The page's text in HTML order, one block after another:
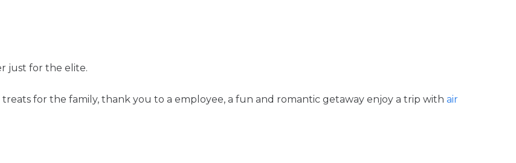
just for the elite.
for the family, thank you to a employee, a fun and romantic getaway enjoy a trip with air